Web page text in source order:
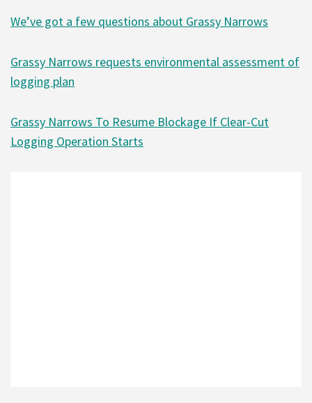
We’ve got a few questions about Grassy Narrows
Grassy Narrows requests environmental assessment of
logging plan
Grassy Narrows To Resume Blockage If Clear-Cut
Logging Operation Starts